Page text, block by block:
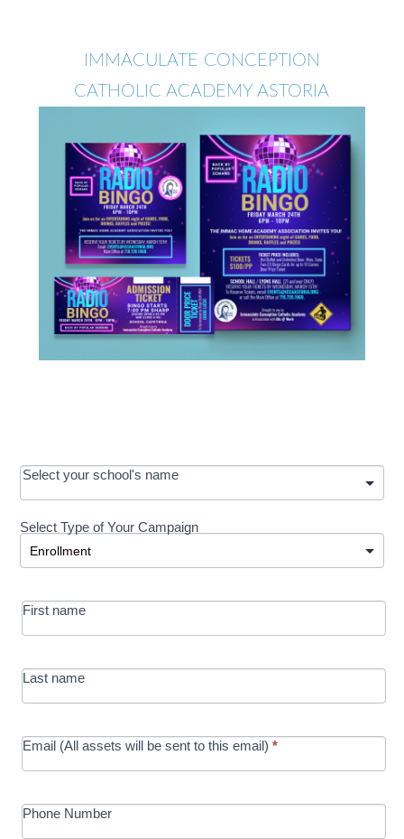
IMMACULATE CONCEPTION
CATHOLIC ACADEMY ASTORIA
OOS:
Request a
Development
-
MRC/Futures
in Education
Select your school's name
Select Type of Your Campaign
Select Type of Your Campaign
First name
Last name
Email (All assets will be sent to this email)*
Phone Number